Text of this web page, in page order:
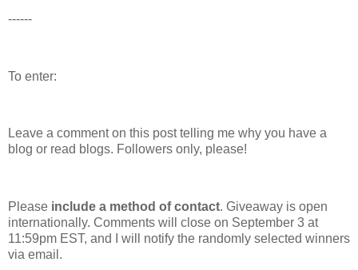
------
To enter:
Leave a comment on this post telling me why you have a
blog or read blogs. Followers only, please!
Please include a method of contact. Giveaway is open
internationally. Comments will close on September 3 at
11:59pm EST, and I will notify the randomly selected winners
via email.